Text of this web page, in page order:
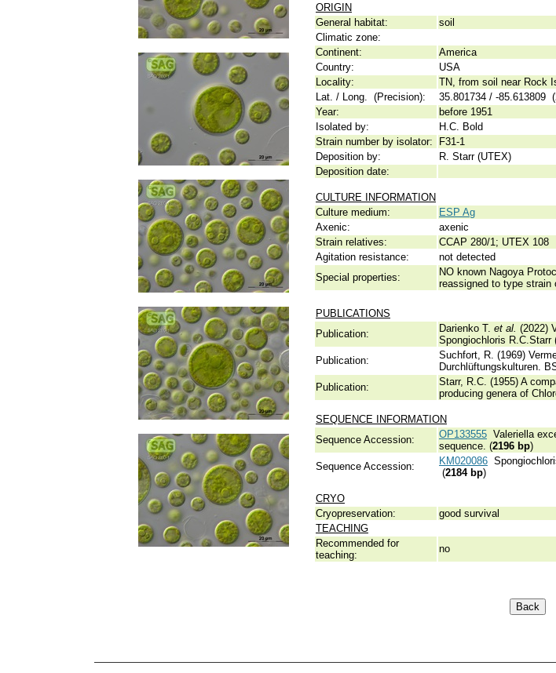
ORIGIN
General habitat:
soil
Climatic zone:
Continent:
America
Country:
USA
Locality:
TN, from soil near Rock
Lat. / Long. (Precision):
35.801734 / -85.613809
Year:
before 1951
Isolated by:
H.C. Bold
Strain number by isolator:
F31-1
Deposition by:
R. Starr (UTEX)
Deposition date:
CULTURE INFORMATION
Culture medium:
ESP Ag
Axenic:
axenic
Strain relatives:
CCAP 280/1; UTEX 108
Agitation resistance:
not detected
Special properties:
NO known Nagoya
reassigned to type strain
PUBLICATIONS
Publication:
Darienko T. et al. (2022)
Spongiochloris R.C.Starr
Publication:
Suchfort, R. (1969)
Durchlüftungskulturen.
Publication:
Starr, R.C. (1955) A
producing genera of
SEQUENCE INFORMATION
Sequence Accession:
OP133555 Valeriella
sequence. (2196 bp)
Sequence Accession:
KM020086
(2184 bp)
CRYO
Cryopreservation:
good survival
TEACHING
Recommended for
teaching:
no